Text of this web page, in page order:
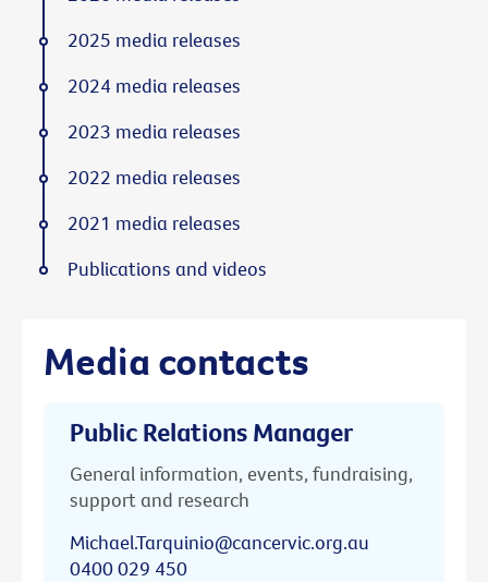
Media contacts
Public Relations Manager
General information, events, fundraising,
support and research
Michael.Tarquinio@cancervic.org.au
0400 029 450
2025 media releases
2024 media releases
2023 media releases
2022 media releases
2021 media releases
Publications and videos